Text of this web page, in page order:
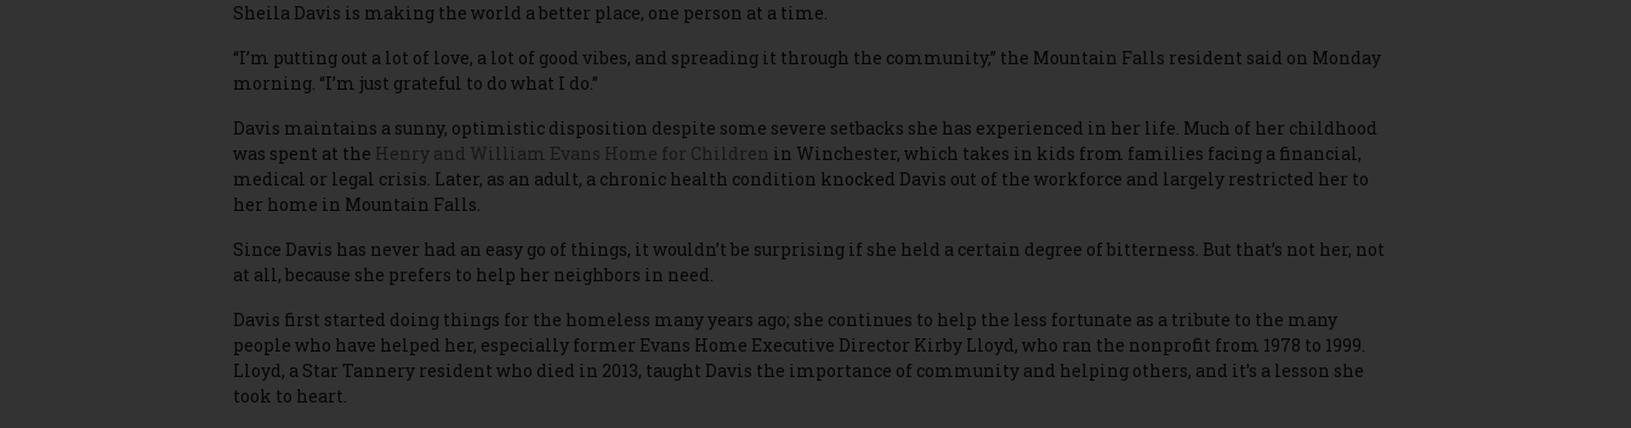
Sheila Davis is making the world a better place, one person at a time.
“I’m putting out a lot of love, a lot of good vibes, and spreading it through the community,” the Mountain Falls resident said on Monday
morning. “I’m just grateful to do what I do.”
Davis maintains a sunny, optimistic disposition despite some severe setbacks she has experienced in her life. Much of her childhood
was spent at the Henry and William Evans Home for Children in Winchester, which takes in kids from families facing a financial,
medical or legal crisis. Later, as an adult, a chronic health condition knocked Davis out of the workforce and largely restricted her to
her home in Mountain Falls.
Since Davis has never had an easy go of things, it wouldn’t be surprising if she held a certain degree of bitterness. But that’s not her, not
at all, because she prefers to help her neighbors in need.
Davis first started doing things for the homeless many years ago; she continues to help the less fortunate as a tribute to the many
people who have helped her, especially former Evans Home Executive Director Kirby Lloyd, who ran the nonprofit from 1978 to 1999.
Lloyd, a Star Tannery resident who died in 2013, taught Davis the importance of community and helping others, and it’s a lesson she
took to heart.